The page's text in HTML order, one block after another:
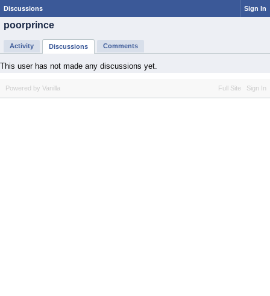
Discussions Sign In
poorprince
Activity Discussions Comments
This user has not made any discussions yet.
Full Site Sign In
Powered by Vanilla